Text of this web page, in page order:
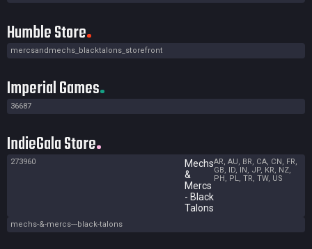
Humble Store
mercsandmechs_blacktalons_storefront
Imperial Games
36687
IndieGala Store
273960
Mechs
&
Mercs
- Black
Talons
AR, AU, BR, CA, CN, FR,
GB, ID, IN, JP, KR, NZ,
PH, PL, TR, TW, US
mechs-&-mercs---black-talons